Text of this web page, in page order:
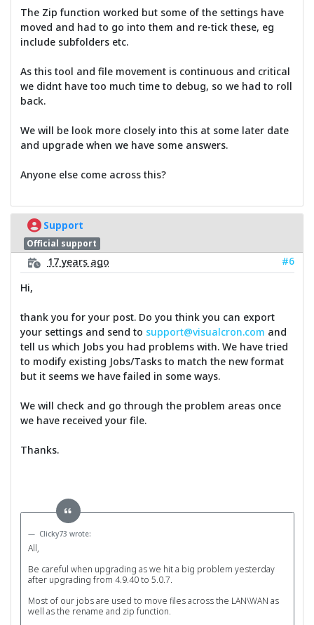
The Zip function worked but some of the settings have
moved and had to go into them and re-tick these, eg
include subfolders etc.
As this tool and file movement is continuous and critical
we didnt have too much time to debug, so we had to roll
back.
We will be look more closely into this at some later date
and upgrade when we have some answers.
Anyone else come across this?
Support
Official support
17 years ago
#6
Hi,
thank you for your post. Do you think you can export
your settings and send to support@visualcron.com and
tell us which Jobs you had problems with. We have tried
to modify existing Jobs/Tasks to match the new format
but it seems we have failed in some ways.
We will check and go through the problem areas once
we have received your file.
Thanks.
Clicky73 wrote:
All,
Be careful when upgrading as we hit a big problem yesterday
after upgrading from 4.9.40 to 5.0.7.
Most of our jobs are used to move files across the LAN\WAN as
well as the rename and zip function.